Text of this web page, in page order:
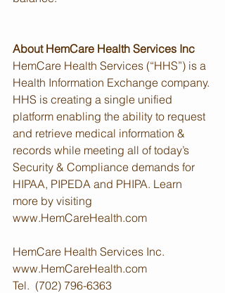
About HemCare Health Services Inc
HemCare Health Services (“HHS”) is a
Health Information Exchange company.
HHS is creating a single unified
platform enabling the ability to request
and retrieve medical information &
records while meeting all of today’s
Security & Compliance demands for
HIPAA, PIPEDA and PHIPA. Learn
more by visiting
www.HemCareHealth.com
HemCare Health Services Inc.
www.HemCareHealth.com
Tel.  (702) 796-6363